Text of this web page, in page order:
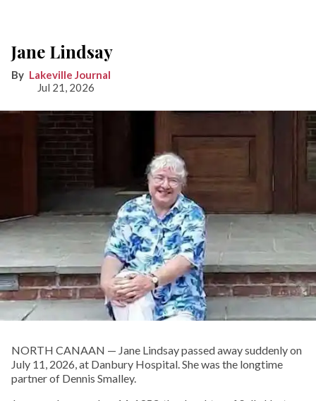
Jane Lindsay
Lakeville Journal
Jul 21, 2026
NORTH CANAAN — Jane Lindsay passed away suddenly on
July 11, 2026, at Danbury Hospital. She was the longtime
partner of Dennis Smalley.